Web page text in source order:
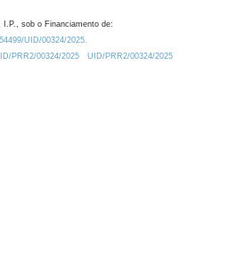
I.P., sob o Financiamento de:
UID/00324/2025.
PRR2/00324/2025
UID/PRR2/00324/2025